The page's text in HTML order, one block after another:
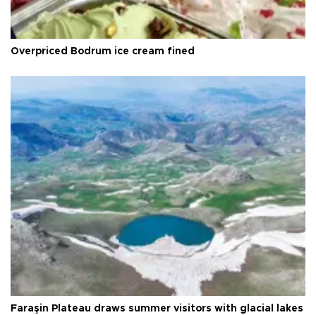
Overpriced Bodrum ice cream fined
Faraşin Plateau draws summer visitors with glacial lakes